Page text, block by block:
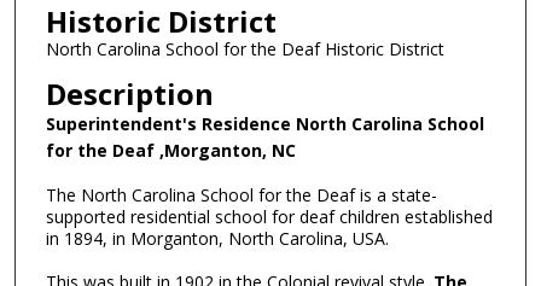
Historic District
North Carolina School for the Deaf Historic District
Description
Superintendent's Residence North Carolina School
for the Deaf ,Morganton, NC
The North Carolina School for the Deaf is a state-
supported residential school for deaf children established
in 1894, in Morganton, North Carolina, USA.